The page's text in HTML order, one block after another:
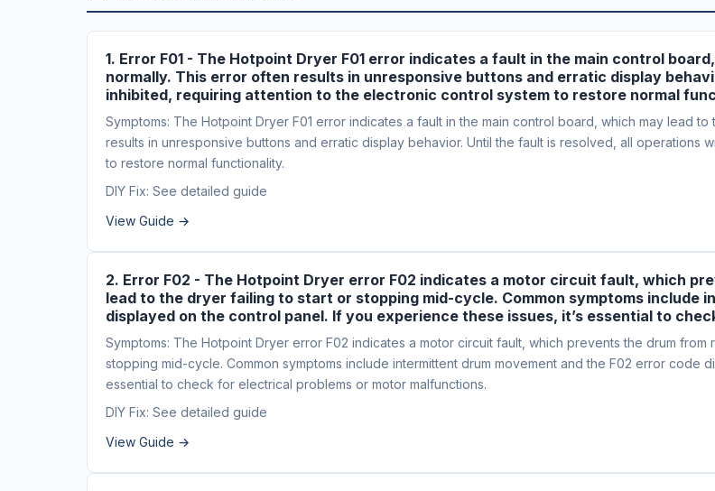
1. Error F01 - The Hotpoint Dryer F01 error indicates a fault in the main control
normally. This error often results in unresponsive buttons and erratic display
inhibited, requiring attention to the electronic control system to restore normal
Symptoms: The Hotpoint Dryer F01 error indicates a fault in the main control board, which may lead
results in unresponsive buttons and erratic display behavior. Until the fault is resolved, all operations
to restore normal functionality.
DIY Fix: See detailed guide
View Guide →
2. Error F02 - The Hotpoint Dryer error F02 indicates a motor circuit fault, which
lead to the dryer failing to start or stopping mid-cycle. Common symptoms include
displayed on the control panel. If you experience these issues, it’s essential to
Symptoms: The Hotpoint Dryer error F02 indicates a motor circuit fault, which prevents the drum
stopping mid-cycle. Common symptoms include intermittent drum movement and the F02 error code
essential to check for electrical problems or motor malfunctions.
DIY Fix: See detailed guide
View Guide →